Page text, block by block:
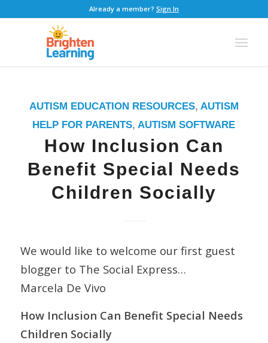
Already a member? Sign In
AUTISM EDUCATION RESOURCES, AUTISM
HELP FOR PARENTS,AUTISM SOFTWARE
How Inclusion Can
Benefit Special Needs
Children Socially
We would like to welcome our first guest
blogger to The Social Express…
Marcela De Vivo
How Inclusion Can Benefit Special Needs
Children Socially